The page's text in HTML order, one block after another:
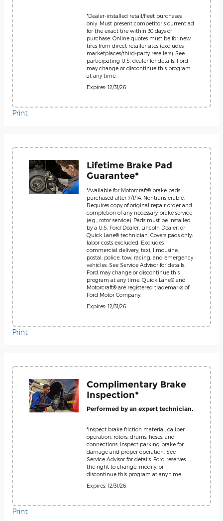
*Dealer-installed retail/fleet purchases
only. Must present competitor's current ad
for the exact tire within 30 days of
purchase. Online quotes must be for new
tires from direct retailer sites (excludes
marketplaces/third-party resellers). See
participating U.S. dealer for details. Ford
may change or discontinue this program
at any time.
Expires: 12/31/26
Print
Lifetime Brake Pad
Guarantee*
*Available for Motorcraft® brake pads
purchased after 7/1/14. Nontransferable.
Requires copy of original repair order and
completion of any necessary brake service
(e.g., rotor service). Pads must be installed
by a U.S. Ford Dealer, Lincoln Dealer, or
Quick Lane® technician. Covers pads only;
labor costs excluded. Excludes
commercial delivery, taxi, limousine,
postal, police, tow, racing, and emergency
vehicles. See Service Advisor for details.
Ford may change or discontinue this
program at any time. Quick Lane® and
Motorcraft® are registered trademarks of
Ford Motor Company.
Expires: 12/31/26
Print
Complimentary Brake
Inspection*
Performed by an expert technician.
*Inspect brake friction material, caliper
operation, rotors, drums, hoses, and
connections. Inspect parking brake for
damage and proper operation. See
Service Advisor for details. Ford reserves
the right to change, modify, or
discontinue this program at any time.
Expires: 12/31/26
Print